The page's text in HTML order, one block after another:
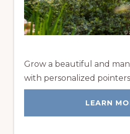
Grow a beautiful and
with personalized
LEARN